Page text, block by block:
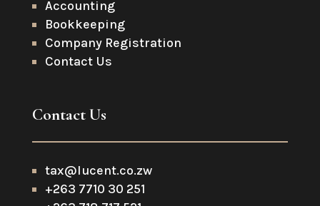
Accounting
Bookkeeping
Company Registration
Contact Us
Contact Us
tax@lucent.co.zw
+263 7710 30 251